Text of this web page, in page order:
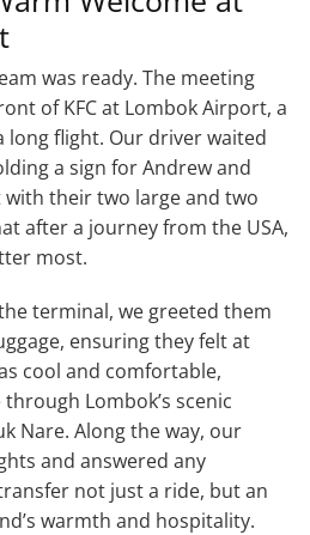
was ready. The meeting
of KFC at Lombok Airport, a
long flight. Our driver waited
a sign for Andrew and
with their two large and two
after a journey from the USA,
most.
terminal, we greeted them
ensuring they felt at
cool and comfortable,
Lombok’s scenic
Nare. Along the way, our
and answered any
not just a ride, but an
warmth and hospitality.